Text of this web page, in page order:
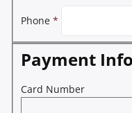
Phone *
Payment
Card Number